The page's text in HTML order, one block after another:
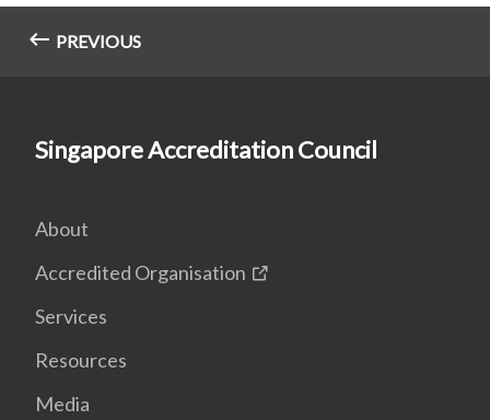
PREVIOUS
Singapore Accreditation Council
About
Accredited Organisation
Services
Resources
Media